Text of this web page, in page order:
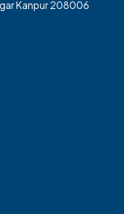
Kanpur 208006